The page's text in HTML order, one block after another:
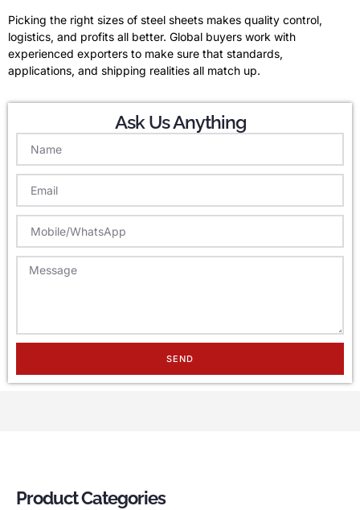
Picking the right sizes of steel sheets makes quality control,
logistics, and profits all better. Global buyers work with
experienced exporters to make sure that standards,
applications, and shipping realities all match up.
Ask Us Anything
SEND
Product Categories